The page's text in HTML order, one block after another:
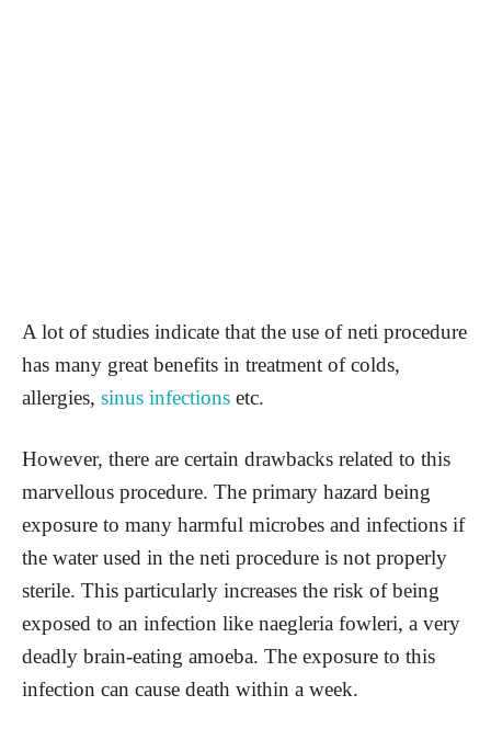
A lot of studies indicate that the use of neti procedure
has many great benefits in treatment of colds,
allergies, sinus infections etc.
However, there are certain drawbacks related to this
marvellous procedure. The primary hazard being
exposure to many harmful microbes and infections if
the water used in the neti procedure is not properly
sterile. This particularly increases the risk of being
exposed to an infection like naegleria fowleri, a very
deadly brain-eating amoeba. The exposure to this
infection can cause death within a week.